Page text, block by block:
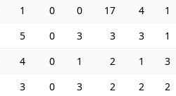
1 0 0 17 4 1
5 0 3 3 3 1
4 0 1 2 1 3
3 0 3 2 2 2